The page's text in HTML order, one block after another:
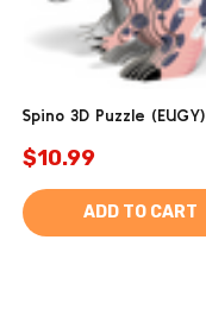
Spino 3D Puzzle (EUGY)
$10.99
ADD TO CART